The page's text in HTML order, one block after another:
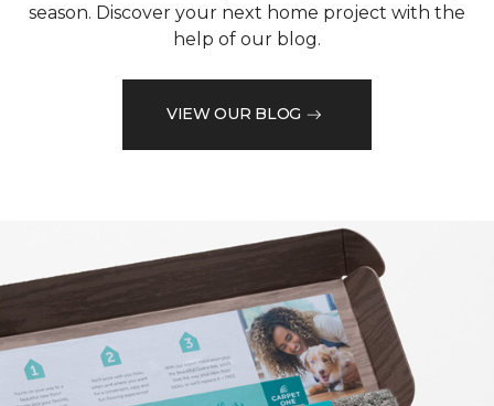
season. Discover your next home project with the
help of our blog.
VIEW OUR BLOG